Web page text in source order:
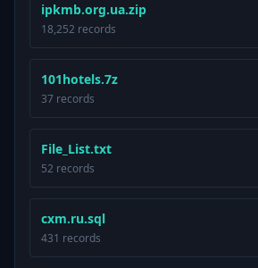
ipkmb.org.ua.zip
18,252 records
101hotels.7z
37 records
File_List.txt
52 records
cxm.ru.sql
431 records